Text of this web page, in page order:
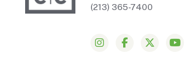
(213) 365-7400